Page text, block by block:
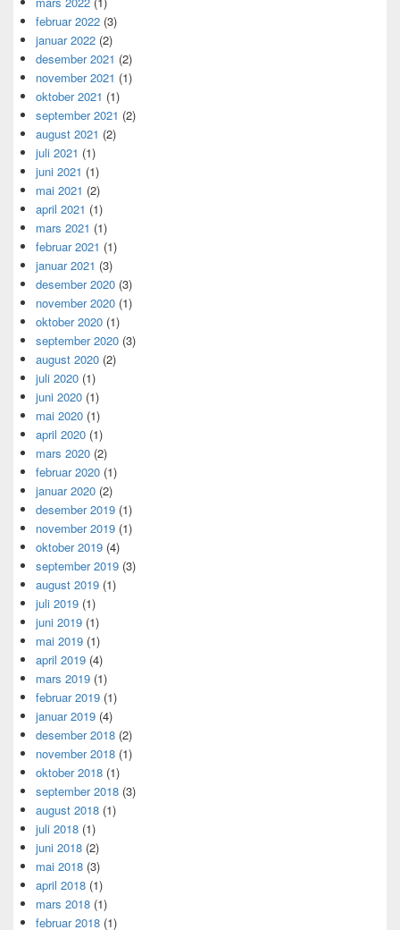
februar 2022 (3)
januar 2022 (2)
desember 2021 (2)
november 2021 (1)
oktober 2021 (1)
september 2021 (2)
august 2021 (2)
juli 2021 (1)
juni 2021 (1)
mai 2021 (2)
april 2021 (1)
mars 2021 (1)
februar 2021 (1)
januar 2021 (3)
desember 2020 (3)
november 2020 (1)
oktober 2020 (1)
september 2020 (3)
august 2020 (2)
juli 2020 (1)
juni 2020 (1)
mai 2020 (1)
april 2020 (1)
mars 2020 (2)
februar 2020 (1)
januar 2020 (2)
desember 2019 (1)
november 2019 (1)
oktober 2019 (4)
september 2019 (3)
august 2019 (1)
juli 2019 (1)
juni 2019 (1)
mai 2019 (1)
april 2019 (4)
mars 2019 (1)
februar 2019 (1)
januar 2019 (4)
desember 2018 (2)
november 2018 (1)
oktober 2018 (1)
september 2018 (3)
august 2018 (1)
juli 2018 (1)
juni 2018 (2)
mai 2018 (3)
april 2018 (1)
mars 2018 (1)
februar 2018 (1)